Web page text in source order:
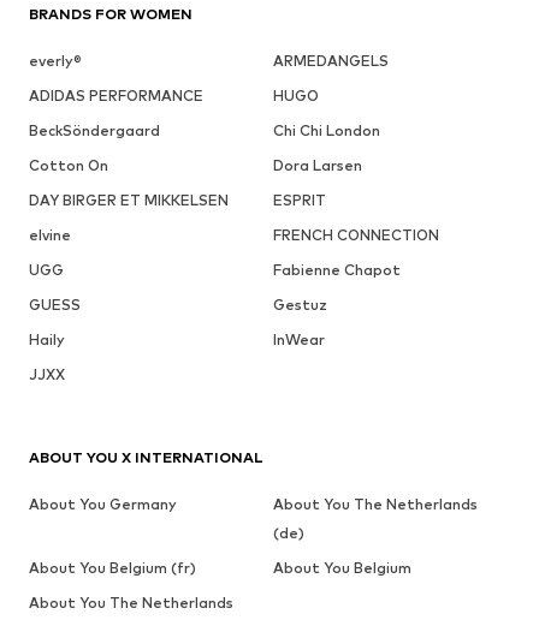
BRANDS FOR WOMEN
everly®
ARMEDANGELS
ADIDAS PERFORMANCE
HUGO
BeckSöndergaard
Chi Chi London
Cotton On
Dora Larsen
DAY BIRGER ET MIKKELSEN
ESPRIT
elvine
FRENCH CONNECTION
UGG
Fabienne Chapot
GUESS
Gestuz
Haily
InWear
JJXX
ABOUT YOU X INTERNATIONAL
About You Germany
About You The Netherlands
(de)
About You Belgium (fr)
About You Belgium
About You The Netherlands